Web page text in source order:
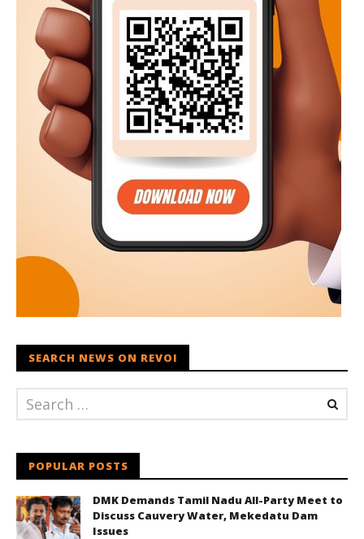
SEARCH NEWS ON REVOI
POPULAR POSTS
DMK Demands Tamil Nadu All-Party Meet to
Discuss Cauvery Water, Mekedatu Dam
Issues